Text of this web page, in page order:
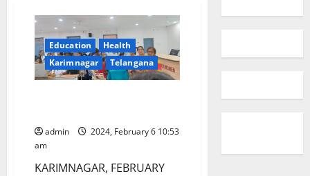
Education
Health
Karimnagar
Telangana
admin
2024, February 6 10:53
am
KARIMNAGAR, FEBRUARY